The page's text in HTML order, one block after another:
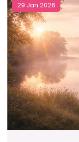
29 Jan 2026